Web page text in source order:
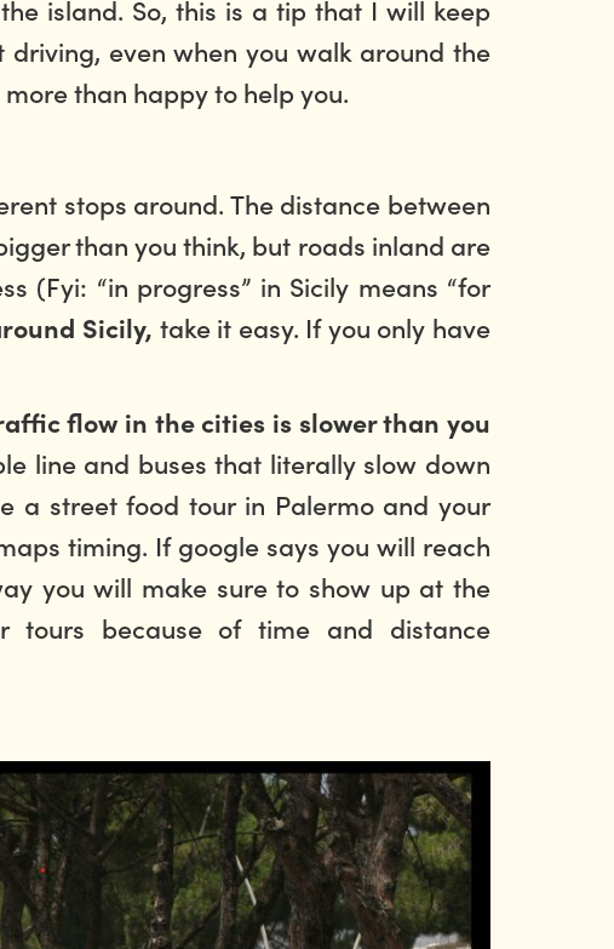
island. So, this is a tip that I will keep
driving, even when you walk around the
than happy to help you.
stops around. The distance between
than you think, but roads inland are
(Fyi: “in progress” in Sicily means “for
Sicily, take it easy. If you only have
flow in the cities is slower than you
line and buses that literally slow down
a street food tour in Palermoand your
timing. If google says you will reach
you will make sure to show up at the
because of time and distance